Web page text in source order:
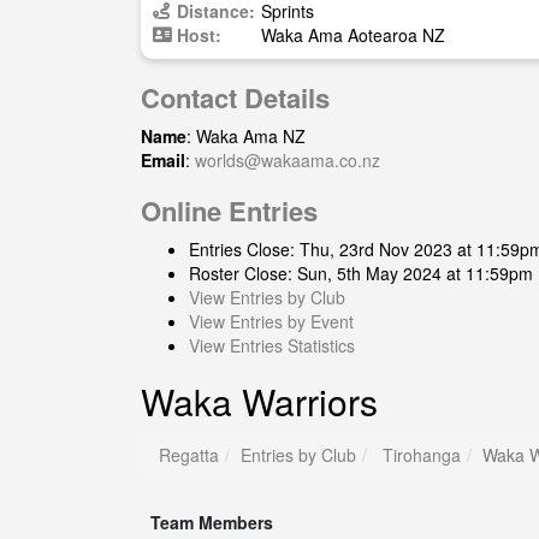
Distance: Sprints
Host:
Waka Ama Aotearoa NZ
Contact Details
Name: Waka Ama NZ
Email: worlds@wakaama.co.nz
Online Entries
Entries Close: Thu, 23rd Nov 2023 at
Roster Close: Sun, 5th May 2024 at 11:59pm
View Entries by Club
View Entries by Event
View Entries Statistics
Waka Warriors
Regatta Entries by Club Tirohanga Waka
Team Members